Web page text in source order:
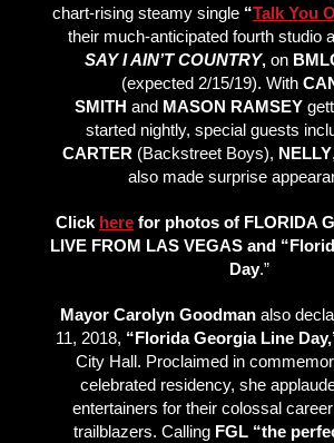
chart-rising steamy single “Talk You
their much-anticipated fourth studio
SAY I AIN’T COUNTRY, on
(expected 2/15/19). With
SMITHand MASON RAMSEY
started nightly, special guests
CARTER (Backstreet Boys), NELLY
also made surprise
Click herefor photos of FLORIDA
LIVE FROM LAS VEGAS and
Day.”
Mayor Carolyn Goodmanalso
11, 2018, “Florida Georgia Line
City Hall. Proclaimed in
celebrated residency, she
entertainers for their colossal
trailblazers. Calling FGL “the